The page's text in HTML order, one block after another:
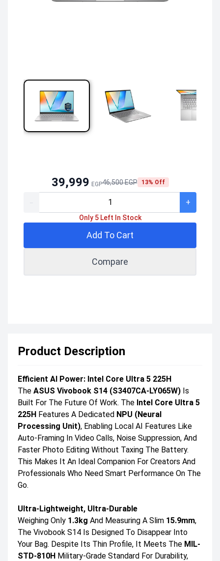
39,999 EGP46,500 EGP 13% Off
+
Only 5 Left In Stock
Add To Cart
Compare
Product Description
Efficient AI Power: Intel Core Ultra 5 225H
The ASUS Vivobook S14 (S3407CA-LY065W) Is
Built For The Future Of Work. The Intel Core Ultra 5
225H Features A Dedicated NPU (Neural
Processing Unit), Enabling Local AI Features Like
Auto-Framing In Video Calls, Noise Suppression, And
Faster Photo Editing Without Taxing The Battery.
This Makes It An Ideal Companion For Creators And
Professionals Who Need Smart Performance On The
Go.
Ultra-Lightweight, Ultra-Durable
Weighing Only 1.3kg And Measuring A Slim 15.9mm,
The Vivobook S14 Is Designed To Disappear Into
Your Bag. Despite Its Thin Profile, It Meets The MIL-
STD-810H Military-Grade Standard For Durability,